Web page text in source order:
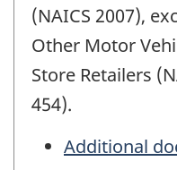
(NAICS 2007),
Other Motor
Store Retailers
454).
Additional